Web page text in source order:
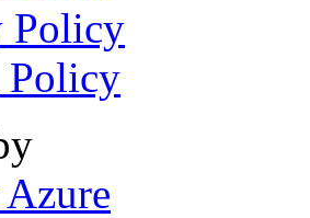
Policy
Policy